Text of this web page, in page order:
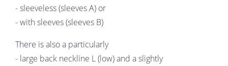
- sleeveless (sleeves A) or
- with sleeves (sleeves B)
There is also a particularly
- large back neckline L (low) and a slightly